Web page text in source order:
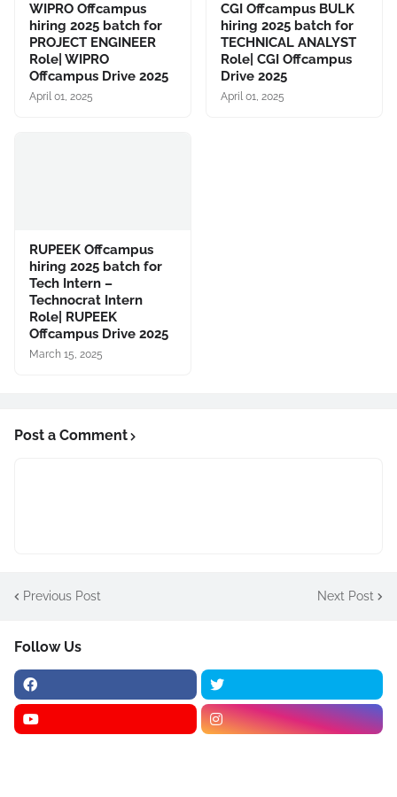
WIPRO Offcampus
hiring 2025 batch for
PROJECT ENGINEER
Role| WIPRO
Offcampus Drive 2025
April 01, 2025
CGI Offcampus BULK
hiring 2025 batch for
TECHNICAL ANALYST
Role| CGI Offcampus
Drive 2025
April 01, 2025
RUPEEK Offcampus
hiring 2025 batch for
Tech Intern –
Technocrat Intern
Role| RUPEEK
Offcampus Drive 2025
March 15, 2025
Post a Comment
Previous Post Next Post
Follow Us